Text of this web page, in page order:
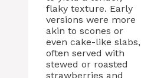
flaky texture. Early
versions were more
akin to scones or
even cake-like slabs,
often served with
stewed or roasted
strawberries and